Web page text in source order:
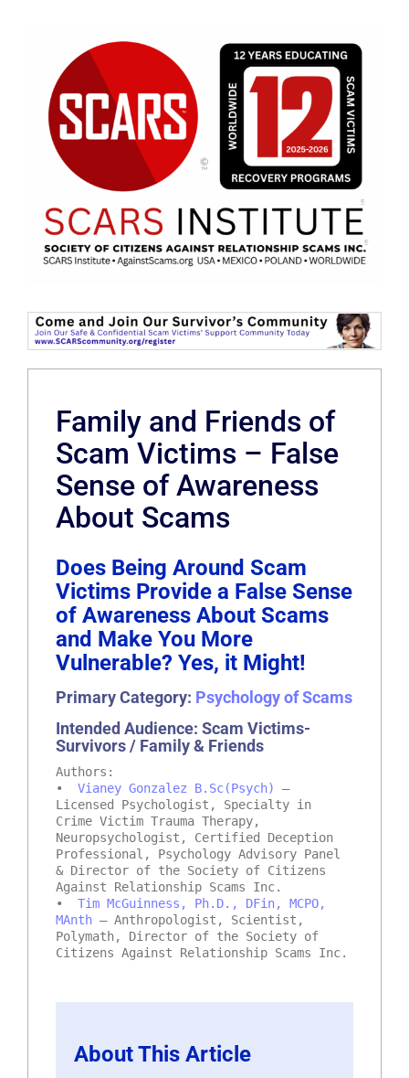
Family and Friends of
Scam Victims – False
Sense of Awareness
About Scams
Does Being Around Scam
Victims Provide a False Sense
of Awareness About Scams
and Make You More
Vulnerable? Yes, it Might!
Primary Category: Psychology of Scams
Intended Audience: Scam Victims-
Survivors / Family & Friends
Authors:
• Vianey Gonzalez B.Sc(Psych)
–
Licensed Psychologist, Specialty in
Crime Victim Trauma Therapy,
Neuropsychologist, Certified Deception
Professional, Psychology Advisory Panel
& Director of the Society of Citizens
Against Relationship Scams Inc.
• Tim McGuinness, Ph.D., DFin, MCPO,
MAnth – Anthropologist, Scientist,
Polymath, Director of the Society of
Citizens Against Relationship Scams Inc.
About This Article